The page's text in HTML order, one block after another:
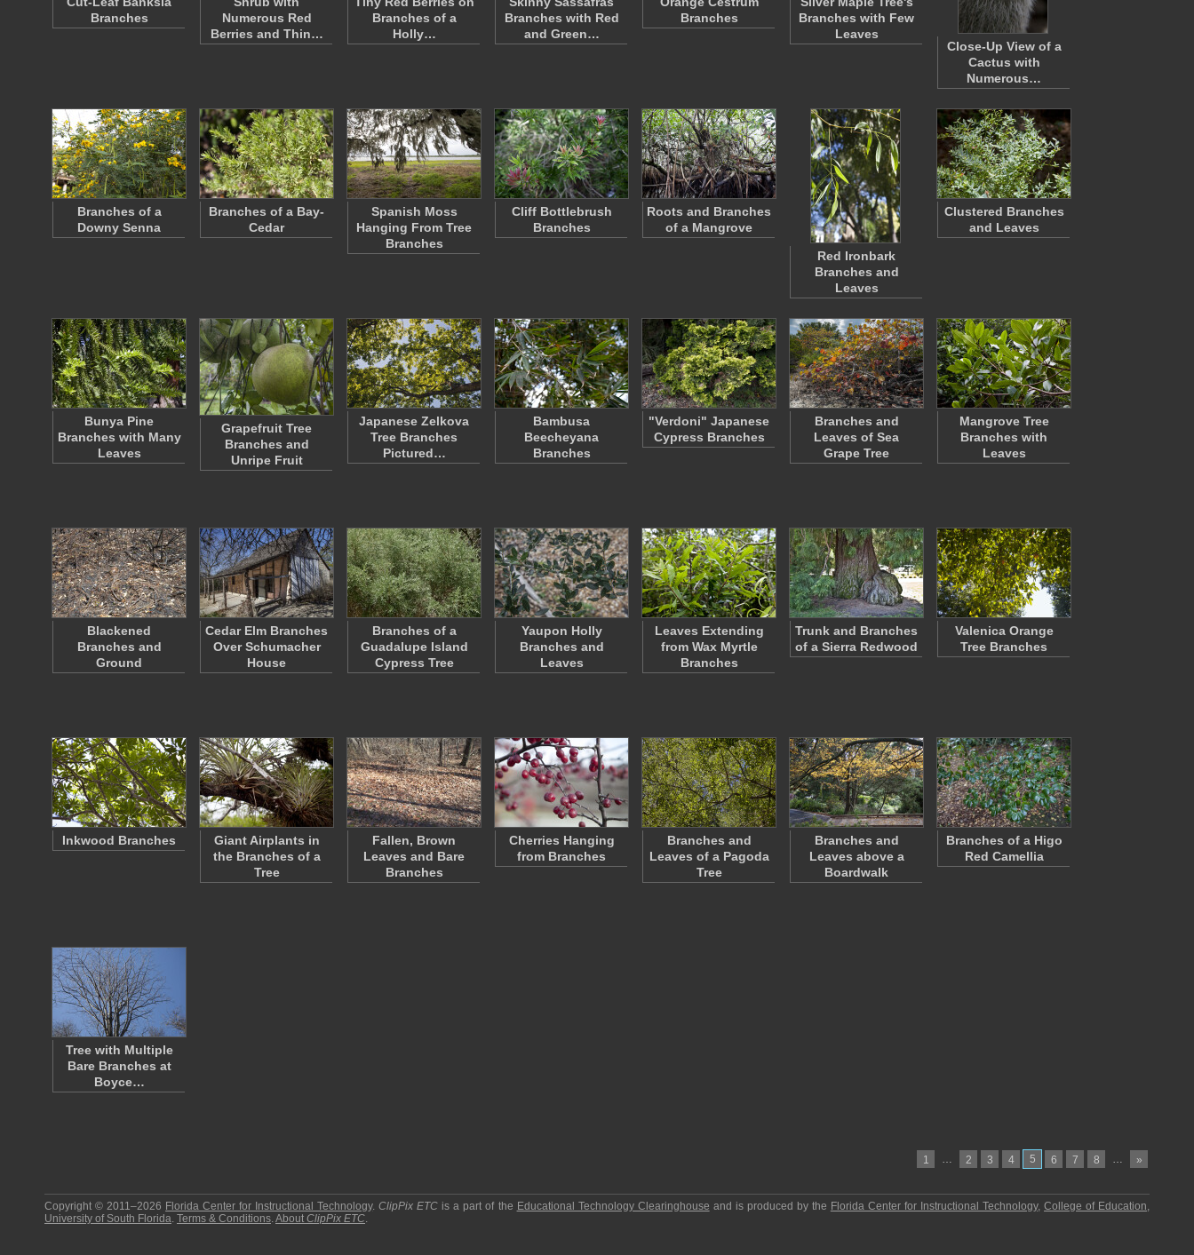
Branches
Numerous Red
Berries and Thin…
Branches of a
Holly…
Branches with Red
and Green…
Branches
Branches with Few
Leaves
Close-Up View of a
Cactus with
Numerous…
Branches of a
Downy Senna
Branches of a Bay-
Cedar
Spanish Moss
Hanging From Tree
Branches
Cliff Bottlebrush
Branches
Roots and Branches
of a Mangrove
Red Ironbark
Branches and
Leaves
Clustered Branches
and Leaves
Bunya Pine
Branches with Many
Leaves
Grapefruit Tree
Branches and
Unripe Fruit
Japanese Zelkova
Tree Branches
Pictured…
Bambusa
Beecheyana
Branches
"Verdoni" Japanese
Cypress Branches
Branches and
Leaves of Sea
Grape Tree
Mangrove Tree
Branches with
Leaves
Blackened
Branches and
Ground
Cedar Elm Branches
Over Schumacher
House
Branches of a
Guadalupe Island
Cypress Tree
Yaupon Holly
Branches and
Leaves
Leaves Extending
from Wax Myrtle
Branches
Trunk and Branches
of a Sierra Redwood
Valenica Orange
Tree Branches
Inkwood Branches
Giant Airplants in
the Branches of a
Tree
Fallen, Brown
Leaves and Bare
Branches
Cherries Hanging
from Branches
Branches and
Leaves of a Pagoda
Tree
Branches and
Leaves above a
Boardwalk
Branches of a Higo
Red Camellia
Tree with Multiple
Bare Branches at
Boyce…
1 … 2 3 4 5 6 7 8 … »
Copyright © 2011–2026 Florida Center for Instructional Technology.ClipPix ETC is a part of the Educational Technology Clearinghouse and is produced by the Florida Center for Instructional Technology,College of Education,
University of South Florida. Terms & Conditions.About ClipPix ETC.